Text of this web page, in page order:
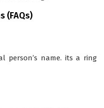
(FAQs)
person’s name. its a ring